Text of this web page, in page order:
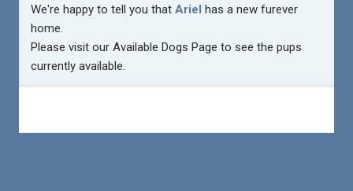
We're happy to tell you that Ariel has a new furever
home.
Please visit our Available Dogs Page to see the pups
currently available.